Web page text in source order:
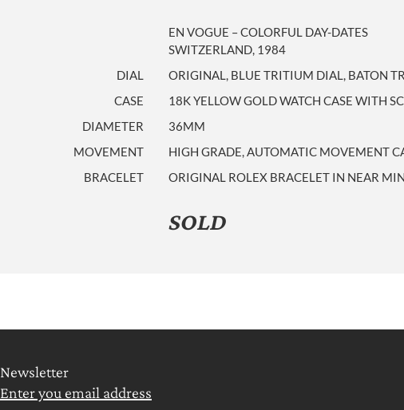
EN VOGUE – COLORFUL DAY-DATES
SWITZERLAND, 1984
DIAL
ORIGINAL, BLUE TRITIUM DIAL, BATON
CASE
18K YELLOW GOLD WATCH CASE WITH
DIAMETER
36MM
MOVEMENT
HIGH GRADE, AUTOMATIC MOVEMENT
BRACELET
ORIGINAL ROLEX BRACELET IN NEAR
SOLD
Newsletter
Enter you email address